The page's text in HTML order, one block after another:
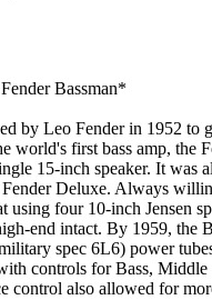
Bassman*
by Leo Fender in 1952 to
world's first bass amp, the
15-inch speaker. It was
Deluxe. Always
using four 10-inch Jensen
end intact. By 1959, the
spec 6L6) power
controls for Bass, Middle
control also allowed for